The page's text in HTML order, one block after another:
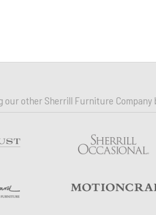
our other Sherrill Furniture Company